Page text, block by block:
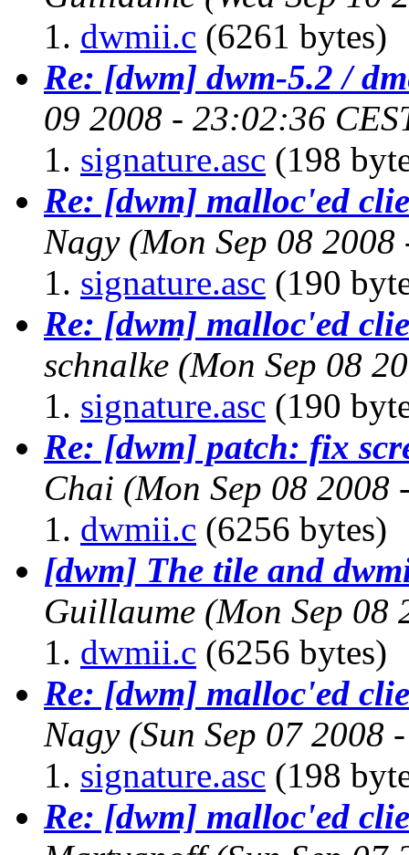
dwmii.c (6261 bytes)
Re: [dwm] dwm-5.2 /
09 2008 - 23:02:36
signature.asc (198
Re: [dwm] malloc'ed
Nagy (Mon Sep 08
signature.asc (190
Re: [dwm] malloc'ed
schnalke (Mon Sep 08
signature.asc (190
Re: [dwm] patch: fix
Chai (Mon Sep 08 2008
dwmii.c (6256 bytes)
[dwm] The tile and
Guillaume (Mon Sep 08
dwmii.c (6256 bytes)
Re: [dwm] malloc'ed
Nagy (Sun Sep 07 2008
signature.asc (198
Re: [dwm] malloc'ed